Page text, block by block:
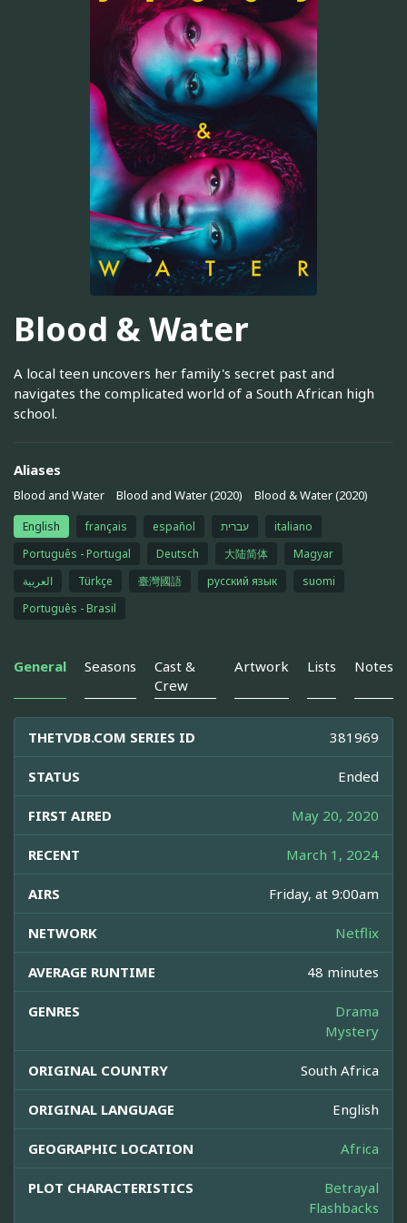
Blood & Water
A local teen uncovers her family's secret past and
navigates the complicated world of a South African high
school.
Aliases
Blood and Water Blood and Water (2020) Blood & Water (2020)
English français español עברית
italiano
Português - Portugal
Deutsch 大陆简体
Magyar
العربية
Türkçe 臺灣國語 русский язык
suomi
Português - Brasil
General Seasons
Cast &
Crew
Artwork Lists Notes
THETVDB.COM SERIES ID 381969
STATUS Ended
FIRST AIRED May 20, 2020
RECENT March 1, 2024
AIRS Friday, at 9:00am
NETWORK Netflix
AVERAGE RUNTIME 48 minutes
GENRES
Drama
Mystery
ORIGINAL COUNTRY South Africa
ORIGINAL LANGUAGE English
GEOGRAPHIC LOCATION Africa
PLOT CHARACTERISTICS
Betrayal
Flashbacks